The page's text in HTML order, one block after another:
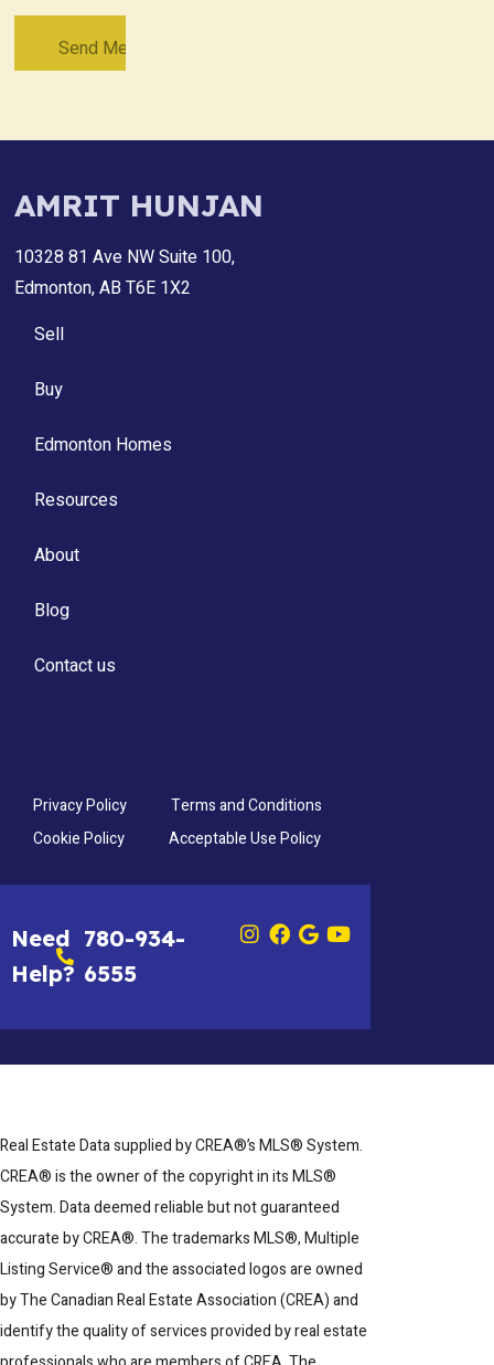
AMRIT HUNJAN
10328 81 Ave NW Suite 100,
Edmonton, AB T6E 1X2
Sell
Buy
Edmonton Homes
Resources
About
Blog
Contact us
Privacy Policy
Terms and Conditions
Cookie Policy
Acceptable Use Policy
Need
Help?
780-934-
6555
Real Estate Data supplied by CREA®’s MLS® System.
CREA® is the owner of the copyright in its MLS®
System. Data deemed reliable but not guaranteed
accurate by CREA®. The trademarks MLS®, Multiple
Listing Service® and the associated logos are owned
by The Canadian Real Estate Association (CREA) and
identify the quality of services provided by real estate